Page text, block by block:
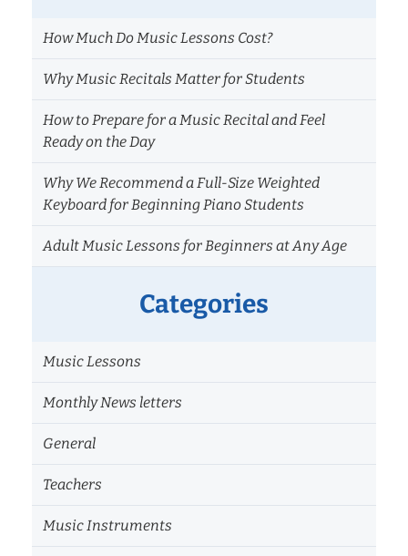
How Much Do Music Lessons Cost?
Why Music Recitals Matter for Students
How to Prepare for a Music Recital and Feel
Ready on the Day
Why We Recommend a Full-Size Weighted
Keyboard for Beginning Piano Students
Adult Music Lessons for Beginners at Any Age
Categories
Music Lessons
Monthly News letters
General
Teachers
Music Instruments